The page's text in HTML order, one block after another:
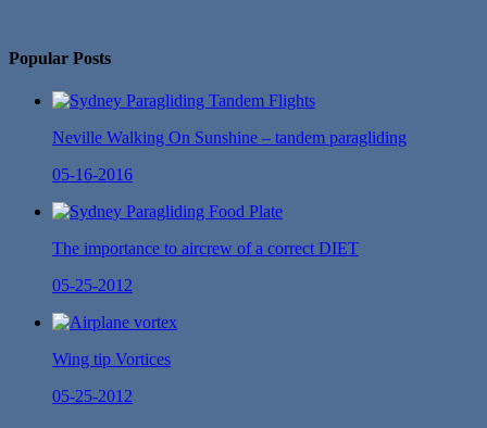
Popular Posts
Neville Walking On Sunshine – tandem paragliding
05-16-2016
The importance to aircrew of a correct DIET
05-25-2012
Wing tip Vortices
05-25-2012